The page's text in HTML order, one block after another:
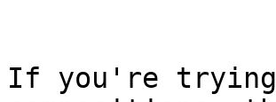
If you're